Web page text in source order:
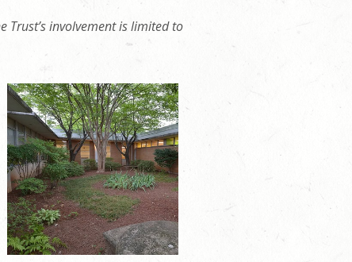
Trust’s involvement is limited to